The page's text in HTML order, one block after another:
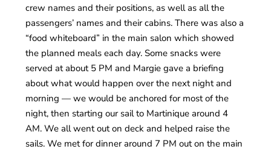
crew names and their positions, as well as all the
passengers’ names and their cabins. There was also a
“food whiteboard” in the main salon which showed
the planned meals each day. Some snacks were
served at about 5 PM and Margie gave a briefing
about what would happen over the next night and
morning — we would be anchored for most of the
night, then starting our sail to Martinique around 4
AM. We all went out on deck and helped raise the
sails. We met for dinner around 7 PM out on the main